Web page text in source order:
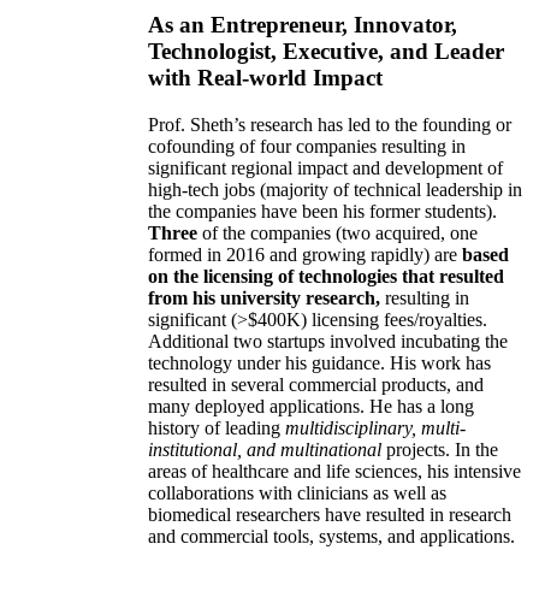
As an Entrepreneur, Innovator,
Technologist, Executive, and Leader
with Real-world Impact
Prof. Sheth’s research has led to the founding or
cofounding of four companies resulting in
significant regional impact and development of
high-tech jobs (majority of technical leadership in
the companies have been his former students).
Three of the companies (two acquired, one
formed in 2016 and growing rapidly) are based
on the licensing of technologies that resulted
from his university research, resulting in
significant (>$400K) licensing fees/royalties.
Additional two startups involved incubating the
technology under his guidance. His work has
resulted in several commercial products, and
many deployed applications. He has a long
history of leading multidisciplinary, multi-
institutional, and multinational projects. In the
areas of healthcare and life sciences, his intensive
collaborations with clinicians as well as
biomedical researchers have resulted in research
and commercial tools, systems, and applications.